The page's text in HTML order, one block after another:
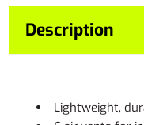
Description
Lightweight,